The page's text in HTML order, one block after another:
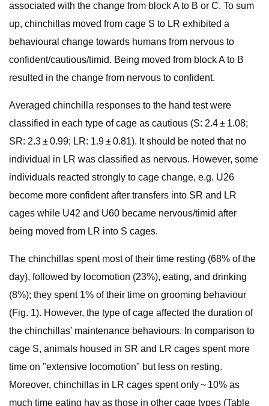
associated with the change from block A to B or C. To sum
up, chinchillas moved from cage S to LR exhibited a
behavioural change towards humans from nervous to
confident/cautious/timid. Being moved from block A to B
resulted in the change from nervous to confident.
Averaged chinchilla responses to the hand test were
classified in each type of cage as cautious (S: 2.4 ± 1.08;
SR: 2.3 ± 0.99; LR: 1.9 ± 0.81). It should be noted that no
individual in LR was classified as nervous. However, some
individuals reacted strongly to cage change, e.g. U26
become more confident after transfers into SR and LR
cages while U42 and U60 became nervous/timid after
being moved from LR into S cages.
The chinchillas spent most of their time resting (68% of the
day), followed by locomotion (23%), eating, and drinking
(8%); they spent 1% of their time on grooming behaviour
(Fig. 1). However, the type of cage affected the duration of
the chinchillas’ maintenance behaviours. In comparison to
cage S, animals housed in SR and LR cages spent more
time on "extensive locomotion" but less on resting.
Moreover, chinchillas in LR cages spent only ~ 10% as
much time eating hay as those in other cage types (Table